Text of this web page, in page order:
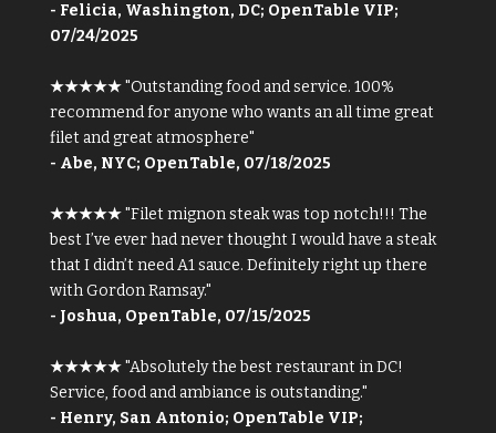
- Felicia, Washington, DC; OpenTable VIP;
07/24/2025
★★★★★"Outstanding food and service. 100%
recommend for anyone who wants an all time great
filet and great atmosphere"
- Abe, NYC; OpenTable, 07/18/2025
★★★★★"Filet mignon steak was top notch!!! The
best I’ve ever had never thought I would have a steak
that I didn’t need A1 sauce. Definitely right up there
with Gordon Ramsay."
- Joshua, OpenTable, 07/15/2025
★★★★★"Absolutely the best restaurant in DC!
Service, food and ambiance is outstanding."
- Henry, San Antonio; OpenTable VIP;